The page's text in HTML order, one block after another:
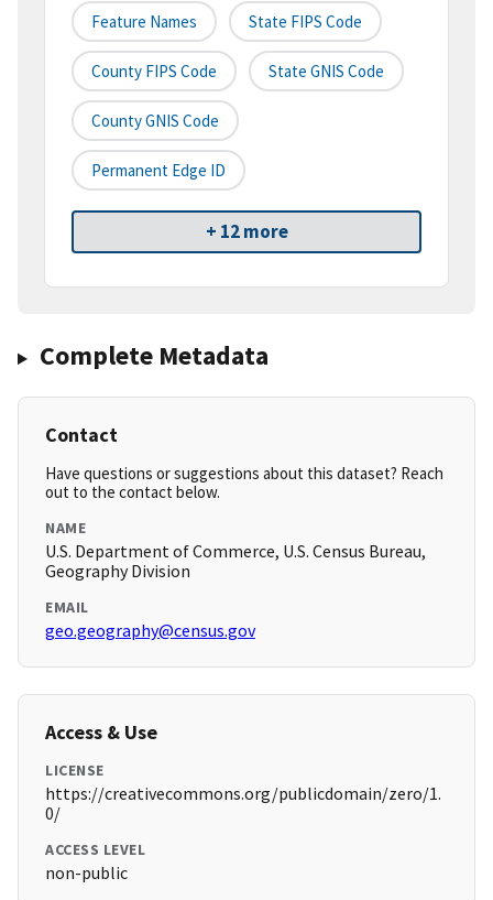
Feature Names State FIPS Code
County FIPS Code State GNIS Code
County GNIS Code
Permanent Edge ID
+ 12 more
Complete Metadata
Contact
Have questions or suggestions about this dataset? Reach
out to the contact below.
NAME
U.S. Department of Commerce, U.S. Census Bureau,
Geography Division
EMAIL
geo.geography@census.gov
Access & Use
LICENSE
https://creativecommons.org/publicdomain/zero/1.
0/
ACCESS LEVEL
non-public